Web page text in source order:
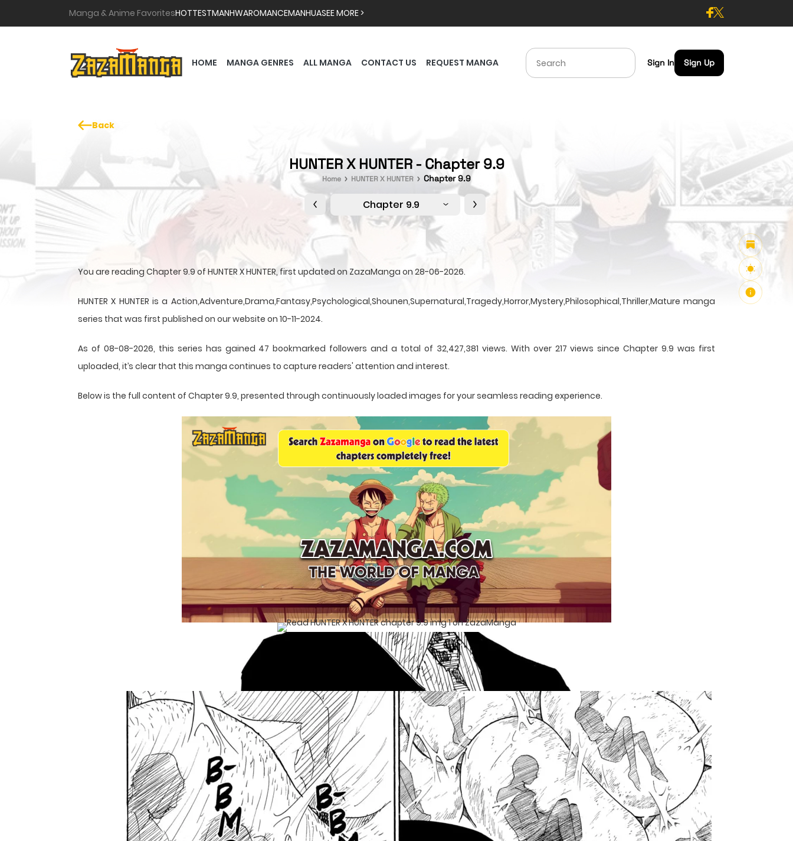
Manga & Anime FavoritesHOTTESTMANHWAROMANCEMANHUASEE MORE >
HOME MANGA GENRES ALL MANGA CONTACT US REQUEST MANGA Sign In Sign Up
Back
HUNTER X HUNTER - Chapter 9.9
Home HUNTER X HUNTER Chapter 9.9
Chapter 9.9
You are reading Chapter 9.9 of HUNTER X HUNTER, first updated on ZazaManga on 28-06-2026.
HUNTER X HUNTER is a Action,Adventure,Drama,Fantasy,Psychological,Shounen,Supernatural,Tragedy,Horror,Mystery,Philosophical,Thriller,Mature manga
series that was first published on our website on 10-11-2024.
As of 08-08-2026, this series has gained 47 bookmarked followers and a total of 32,427,381 views. With over 217 views since Chapter 9.9 was first
uploaded, it’s clear that this manga continues to capture readers' attention and interest.
Below is the full content of Chapter 9.9, presented through continuously loaded images for your seamless reading experience.